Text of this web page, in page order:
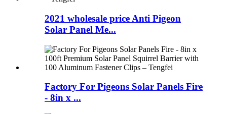
2021 wholesale price Anti Pigeon
Solar Panel Me...
Factory For Pigeons Solar Panels Fire
- 8in x ...